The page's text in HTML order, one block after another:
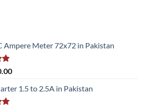
Ampere Meter 72x72 in Pakistan
1.5 to 2.5A in Pakistan